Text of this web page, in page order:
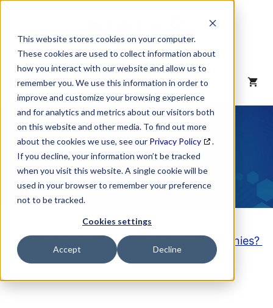
This website stores cookies on your computer.
These cookies are used to collect information about
how you interact with our website and allow us to
remember you. We use this information in order to
improve and customize your browsing experience
and for analytics and metrics about our visitors both
on this website and other media. To find out more
about the cookies we use, see our Privacy Policy
.
If you decline, your information won’t be tracked
when you visit this website. A single cookie will be
used in your browser to remember your preference
not to be tracked.
Cookies settings
Accept Decline
content
MENU
NAICS Code
Description
Looking to purchase a List of these Companies?
Click here